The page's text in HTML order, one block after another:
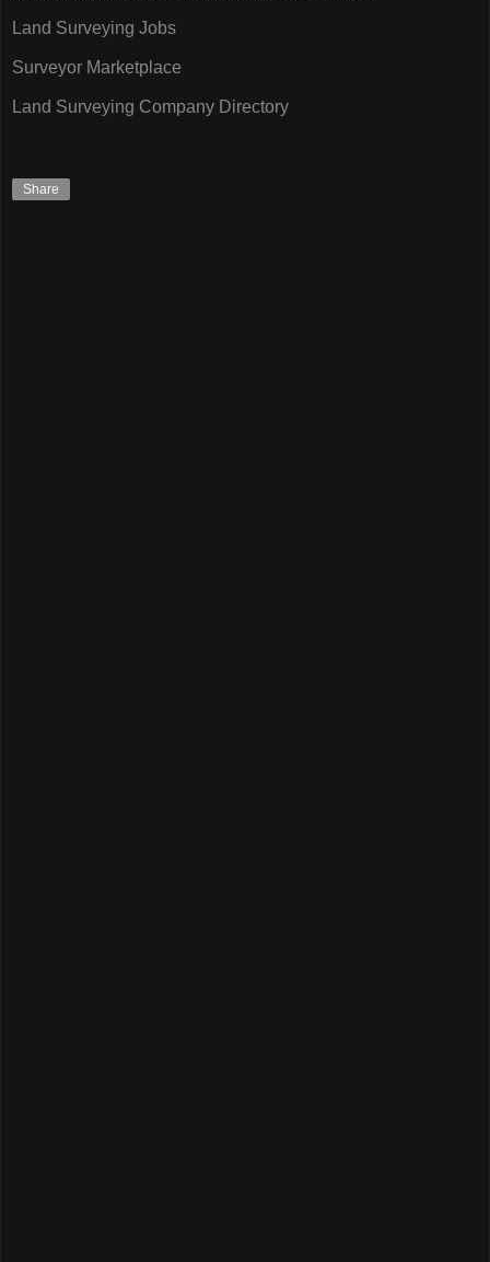
Land Surveying Jobs
Surveyor Marketplace
Land Surveying Company Directory
Share